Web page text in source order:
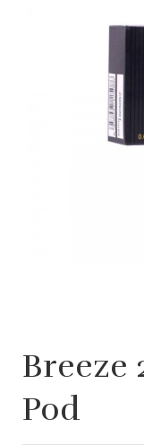
Breeze
Pod